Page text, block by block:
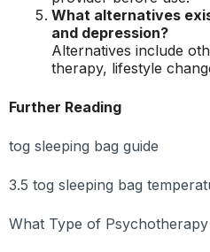
What alternatives
and depression?
Alternatives include
therapy, lifestyle
Further Reading
tog sleeping bag guide
3.5 tog sleeping bag
What Type of